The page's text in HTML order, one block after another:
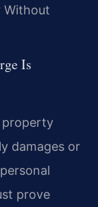
Without
Is
property
damages or
prove